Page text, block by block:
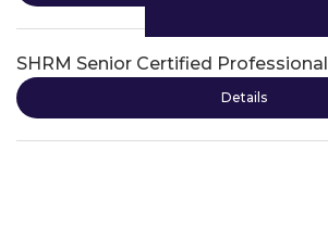
SHRM Senior Certified Professional
Details